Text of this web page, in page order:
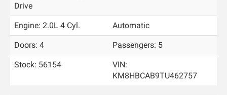
Drive
Engine: 2.0L 4 Cyl. Automatic
Doors: 4 Passengers: 5
Stock: 56154
VIN:
KM8HBCAB9TU462757